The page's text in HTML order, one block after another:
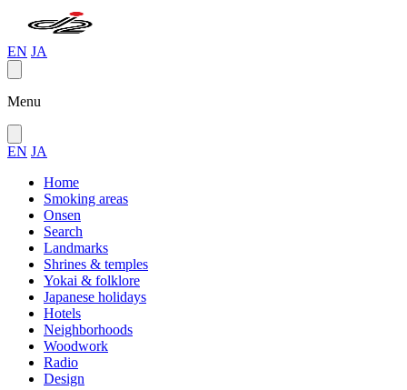
EN JA
Menu
EN JA
Home
Smoking areas
Onsen
Search
Landmarks
Shrines & temples
Yokai & folklore
Japanese holidays
Hotels
Neighborhoods
Woodwork
Radio
Design